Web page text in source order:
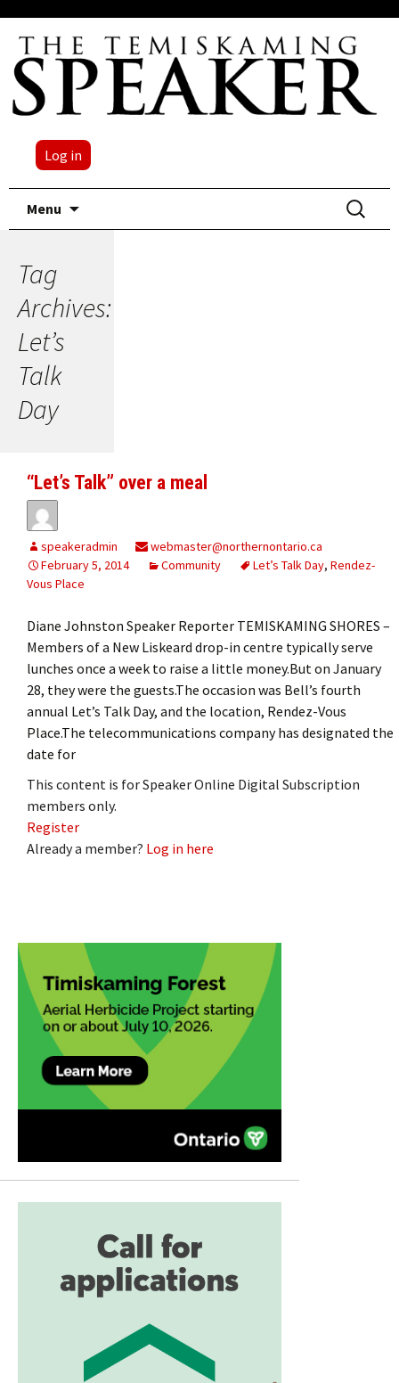
Log in
Menu
Search
for:
Tag
Archives:
Let’s
Talk
Day
“Let’s Talk” over a meal
speakeradmin
webmaster@northernontario.ca
February 5, 2014
Community Let’s Talk Day, Rendez-
Vous Place
Diane Johnston Speaker Reporter TEMISKAMING SHORES –
Members of a New Liskeard drop-in centre typically serve
lunches once a week to raise a little money.But on January
28, they were the guests.The occasion was Bell’s fourth
annual Let’s Talk Day, and the location, Rendez-Vous
Place.The telecommunications company has designated the
date for
This content is for Speaker Online Digital Subscription
members only.
Register
Already a member? Log in here